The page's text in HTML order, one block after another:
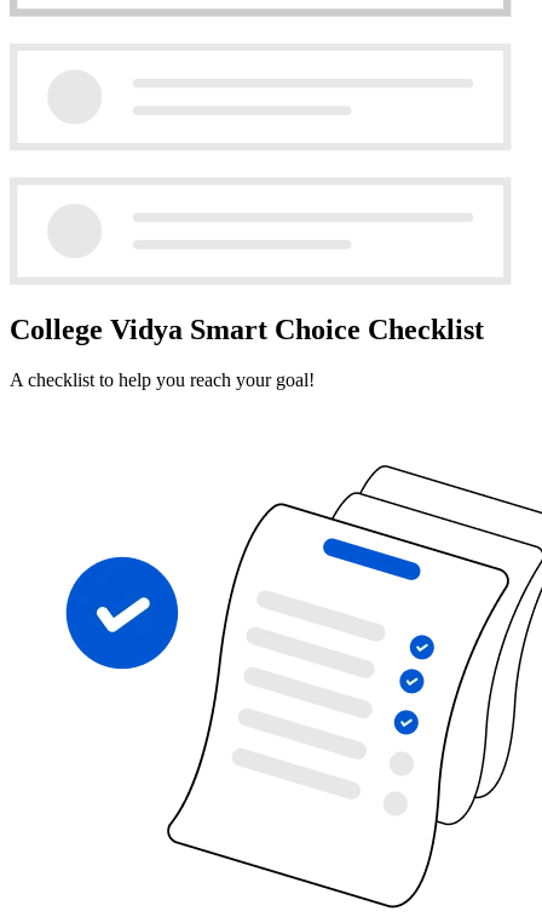
College Vidya Smart Choice Checklist
A checklist to help you reach your goal!